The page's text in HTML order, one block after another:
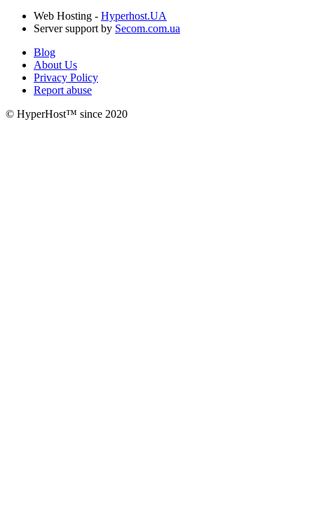
Web Hosting - Hyperhost.UA
Server support by Secom.com.ua
Blog
About Us
Privacy Policy
Report abuse
© HyperHost™ since 2020